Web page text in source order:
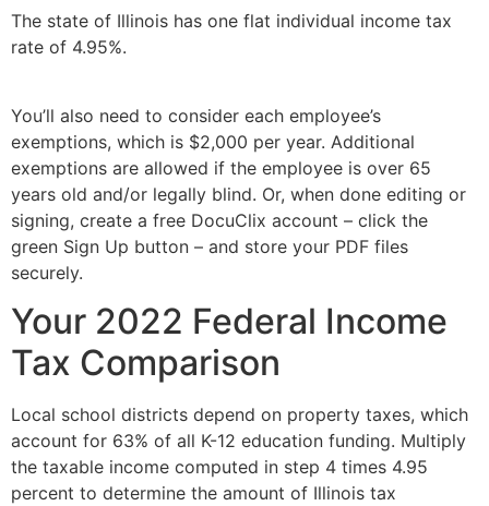
The state of Illinois has one flat individual income tax
rate of 4.95%.
You’ll also need to consider each employee’s
exemptions, which is $2,000 per year. Additional
exemptions are allowed if the employee is over 65
years old and/or legally blind. Or, when done editing or
signing, create a free DocuClix account – click the
green Sign Up button – and store your PDF files
securely.
Your 2022 Federal Income
Tax Comparison
Local school districts depend on property taxes, which
account for 63% of all K-12 education funding. Multiply
the taxable income computed in step 4 times 4.95
percent to determine the amount of Illinois tax